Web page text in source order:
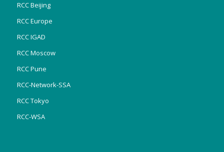
RCC Beijing
RCC Europe
RCC IGAD
RCC Moscow
RCC Pune
RCC-Network-SSA
RCC Tokyo
RCC-WSA